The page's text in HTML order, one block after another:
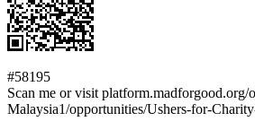
#58195
Scan me or visit platform.madforgood.org/
Malaysia1/opportunities/Ushers-for-